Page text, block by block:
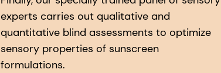
experts carries out qualitative and
quantitative blind assessments to optimize
sensory properties of sunscreen
formulations.